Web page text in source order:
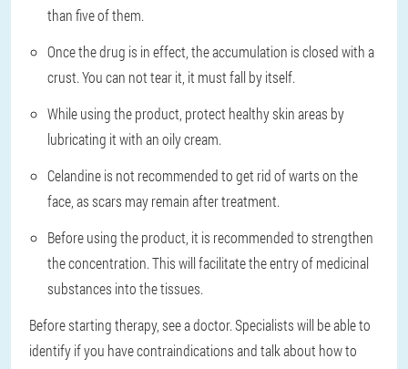
than five of them.
Once the drug is in effect, the accumulation is closed with a
crust. You can not tear it, it must fall by itself.
While using the product, protect healthy skin areas by
lubricating it with an oily cream.
Celandine is not recommended to get rid of warts on the
face, as scars may remain after treatment.
Before using the product, it is recommended to strengthen
the concentration. This will facilitate the entry of medicinal
substances into the tissues.
Before starting therapy, see a doctor. Specialists will be able to
identify if you have contraindications and talk about how to